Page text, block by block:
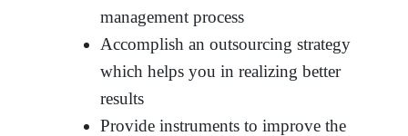
management process
Accomplish an outsourcing strategy
which helps you in realizing better
results
Provide instruments to improve the